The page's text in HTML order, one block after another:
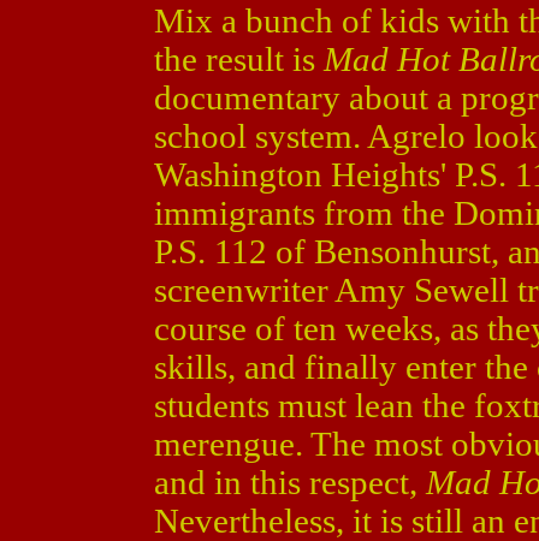
Mix a bunch of kids with
the result is Mad Hot
documentary about a
school system. Agrelo
Washington Heights' P.S.
immigrants from the
P.S. 112 of Bensonhurst,
screenwriter Amy Sewell
course of ten weeks, as
skills, and finally enter
students must lean the
merengue. The most
and in this respect, Mad
Nevertheless, it is still an